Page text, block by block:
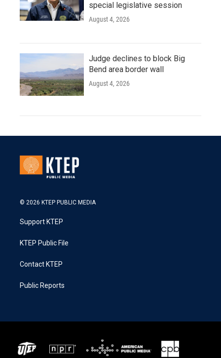
special legislative session
August 4, 2026
Judge declines to block Big
Bend area border wall
August 4, 2026
© 2026 KTEP PUBLIC MEDIA
Support KTEP
KTEP Public File
Contact KTEP
Public Reports